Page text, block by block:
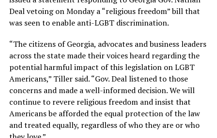
Deal vetoing on Monday a “religious freedom” bill that
was seen to enable anti-LGBT discrimination.
“The citizens of Georgia, advocates and business leaders
across the state made their voices heard regarding the
potential harmful impact of this legislation on LGBT
Americans,” Tiller said. “Gov. Deal listened to those
concerns and made a well-informed decision. We will
continue to revere religious freedom and insist that
Americans be afforded the equal protection of the law
and treated equally, regardless of who they are or who